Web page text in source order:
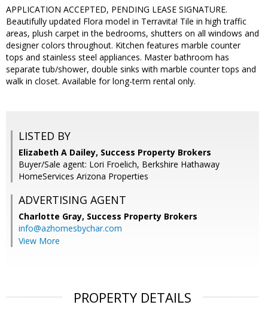
APPLICATION ACCEPTED, PENDING LEASE SIGNATURE.
Beautifully updated Flora model in Terravita! Tile in high traffic
areas, plush carpet in the bedrooms, shutters on all windows and
designer colors throughout. Kitchen features marble counter
tops and stainless steel appliances. Master bathroom has
separate tub/shower, double sinks with marble counter tops and
walk in closet. Available for long-term rental only.
LISTED BY
Elizabeth A Dailey, Success Property Brokers
Buyer/Sale agent: Lori Froelich, Berkshire Hathaway
HomeServices Arizona Properties
ADVERTISING AGENT
Charlotte Gray, Success Property Brokers
info@azhomesbychar.com
View More
PROPERTY DETAILS